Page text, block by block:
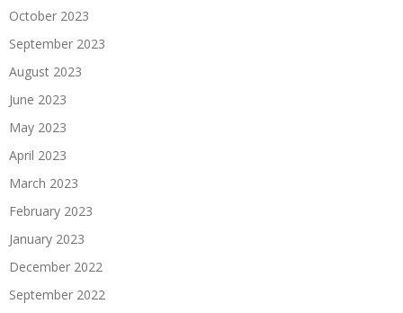
October 2023
September 2023
August 2023
June 2023
May 2023
April 2023
March 2023
February 2023
January 2023
December 2022
September 2022